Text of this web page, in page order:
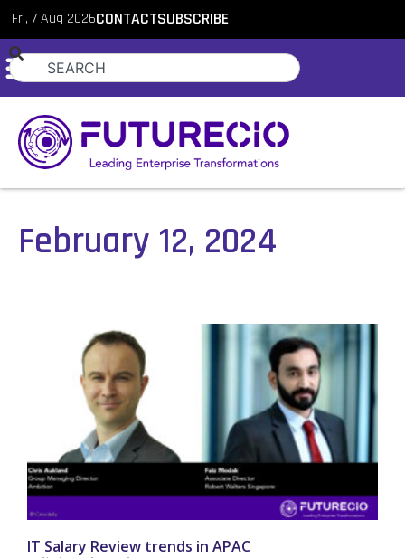
Fri, 7 Aug 2026CONTACTSUBSCRIBE
February 12, 2024
IT Salary Review trends in APAC